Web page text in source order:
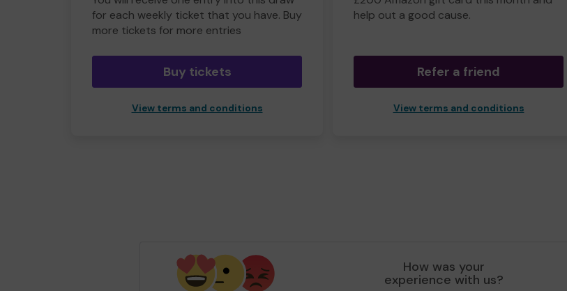
for each weekly ticket that you have. Buy
more tickets for more entries
Buy tickets
View terms and conditions
help out a good cause.
Refer a friend
View terms and conditions
How was your
experience with us?